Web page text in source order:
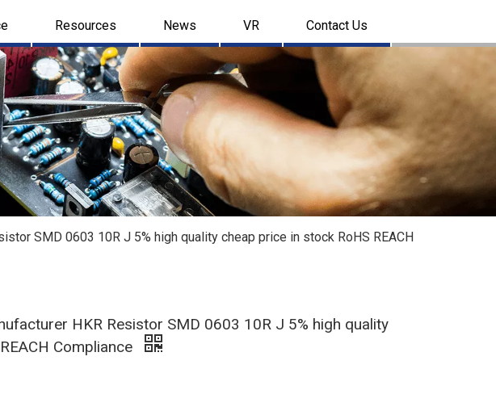
Resources News VR Contact Us
SMD 0603 10R J 5% high quality cheap price in stock RoHS REACH
HKR Resistor SMD 0603 10R J 5% high quality
Compliance